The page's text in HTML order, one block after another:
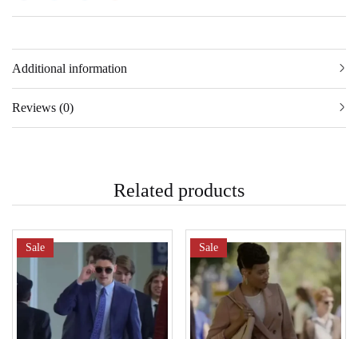
Additional information
Reviews (0)
Related products
Sale Sale